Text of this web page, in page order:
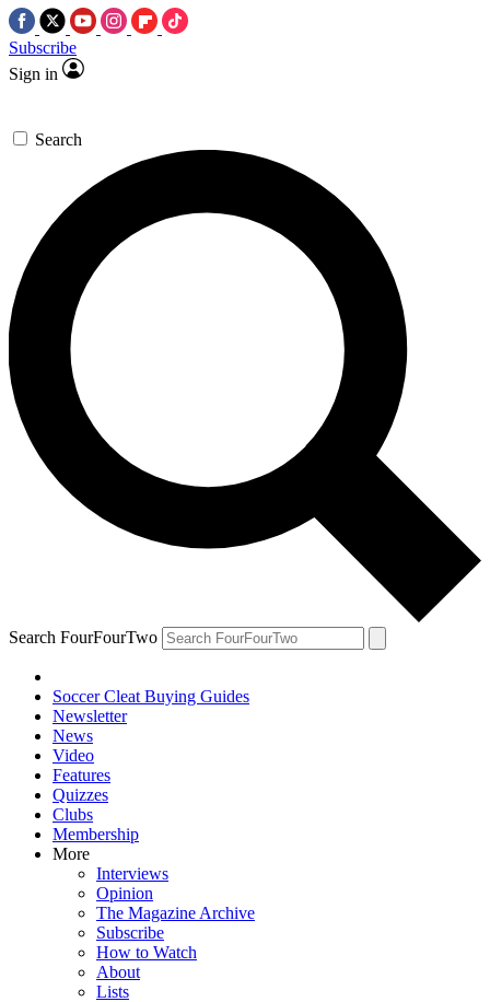
Subscribe
Sign in
Search
Search FourFourTwo
Soccer Cleat Buying Guides
Newsletter
News
Video
Features
Quizzes
Clubs
Membership
More
Interviews
Opinion
The Magazine Archive
Subscribe
How to Watch
About
Lists